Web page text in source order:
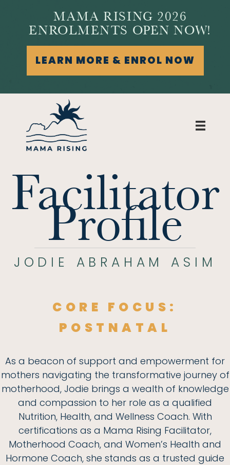
MAMA RISING 2026
ENROLMENTS OPEN NOW!
LEARN MORE & ENROL NOW
Facilitator
Profile
JODIE ABRAHAM ASIM
CORE FOCUS:
POSTNATAL
As a beacon of support and empowerment for
mothers navigating the transformative journey of
motherhood, Jodie brings a wealth of knowledge
and compassion to her role as a qualified
Nutrition, Health, and Wellness Coach. With
certifications as a Mama Rising Facilitator,
Motherhood Coach, and Women’s Health and
Hormone Coach, she stands as a trusted guide